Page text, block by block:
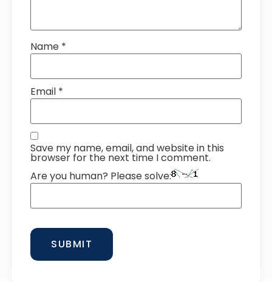
Name *
Email *
Save my name, email, and website in this
browser for the next time I comment.
Are you human? Please solve: